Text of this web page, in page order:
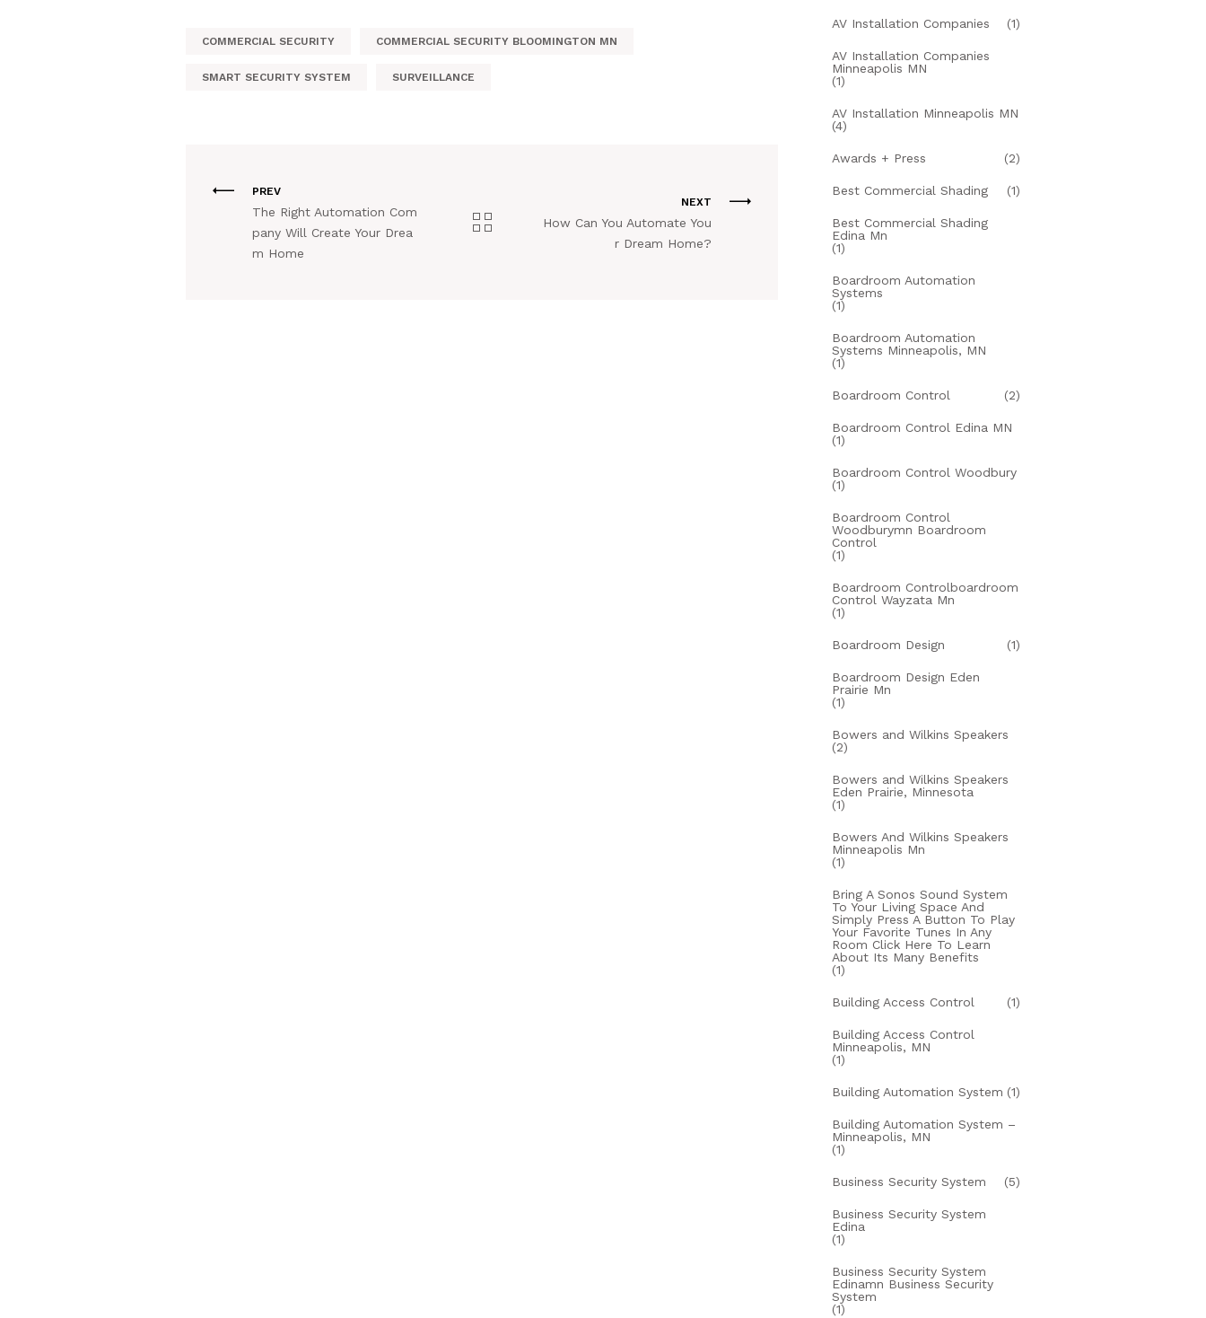
COMMERCIAL SECURITY COMMERCIAL SECURITY BLOOMINGTON MN
SMART SECURITY SYSTEM SURVEILLANCE
PREV
The Right Automation Com
pany Will Create Your Drea
m Home
NEXT
How Can You Automate You
r Dream Home?
AV Installation Companies (1)
AV Installation Companies
Minneapolis MN
(1)
AV Installation Minneapolis MN
(4)
Awards + Press (2)
Best Commercial Shading (1)
Best Commercial Shading
Edina Mn
(1)
Boardroom Automation
Systems
(1)
Boardroom Automation
Systems Minneapolis, MN
(1)
Boardroom Control (2)
Boardroom Control Edina MN
(1)
Boardroom Control Woodbury
(1)
Boardroom Control
Woodburymn Boardroom
Control
(1)
Boardroom Controlboardroom
Control Wayzata Mn
(1)
Boardroom Design (1)
Boardroom Design Eden
Prairie Mn
(1)
Bowers and Wilkins Speakers
(2)
Bowers and Wilkins Speakers
Eden Prairie, Minnesota
(1)
Bowers And Wilkins Speakers
Minneapolis Mn
(1)
Bring A Sonos Sound System
To Your Living Space And
Simply Press A Button To Play
Your Favorite Tunes In Any
Room Click Here To Learn
About Its Many Benefits
(1)
Building Access Control (1)
Building Access Control
Minneapolis, MN
(1)
Building Automation System (1)
Building Automation System –
Minneapolis, MN
(1)
Business Security System (5)
Business Security System
Edina
(1)
Business Security System
Edinamn Business Security
System
(1)